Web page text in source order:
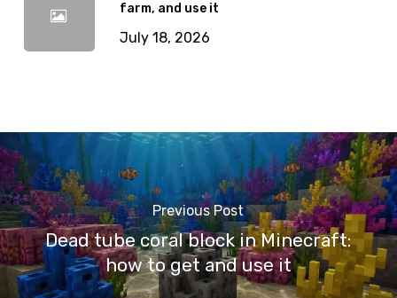
farm, and use it
July 18, 2026
Previous Post
Dead tube coral block in Minecraft:
how to get and use it